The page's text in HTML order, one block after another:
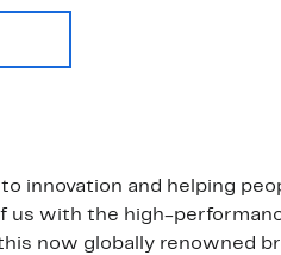
innovation and helping
us with the high-
now globally renowned